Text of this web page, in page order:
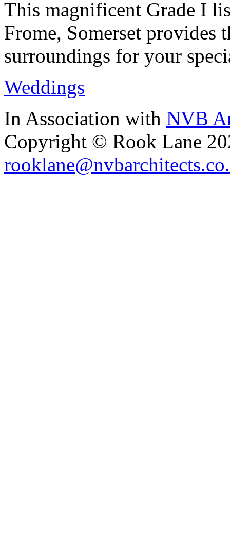
This magnificent Grade I
Frome, Somerset provides
surroundings for your
Weddings
In Association with NVB
Copyright © Rook Lane